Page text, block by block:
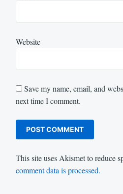
Website
Save my name, email, and
next time I comment.
This site uses Akismet to reduce
comment data is processed.